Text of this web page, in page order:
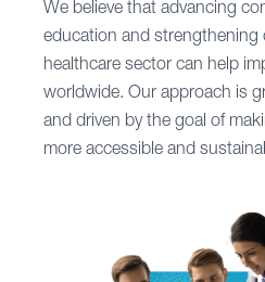
We believe that advancing
education and strengthening
healthcare sector can help
worldwide. Our approach is
and driven by the goal of
more accessible and